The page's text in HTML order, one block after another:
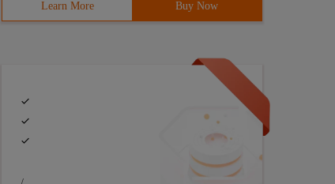
Learn More Buy Now